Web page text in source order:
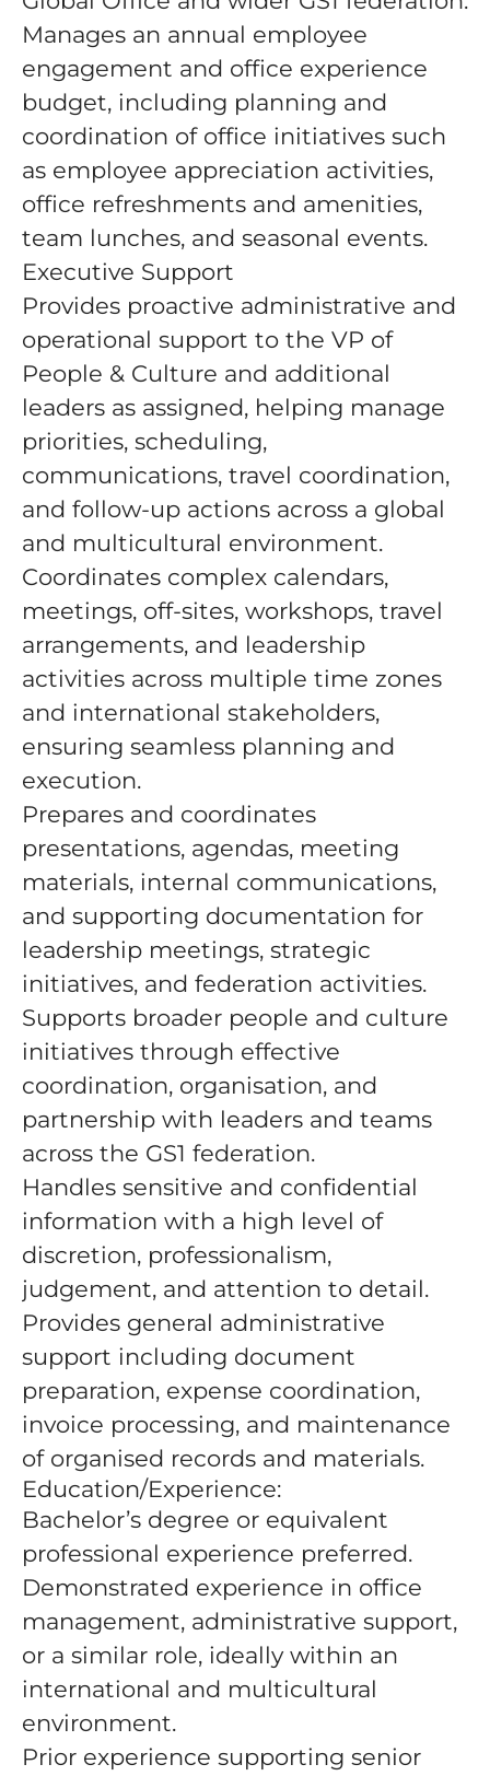
Manages an annual employee
engagement and office experience
budget, including planning and
coordination of office initiatives such
as employee appreciation activities,
office refreshments and amenities,
team lunches, and seasonal events.
Executive Support
Provides proactive administrative and
operational support to the VP of
People & Culture and additional
leaders as assigned, helping manage
priorities, scheduling,
communications, travel coordination,
and follow-up actions across a global
and multicultural environment.
Coordinates complex calendars,
meetings, off-sites, workshops, travel
arrangements, and leadership
activities across multiple time zones
and international stakeholders,
ensuring seamless planning and
execution.
Prepares and coordinates
presentations, agendas, meeting
materials, internal communications,
and supporting documentation for
leadership meetings, strategic
initiatives, and federation activities.
Supports broader people and culture
initiatives through effective
coordination, organisation, and
partnership with leaders and teams
across the GS1 federation.
Handles sensitive and confidential
information with a high level of
discretion, professionalism,
judgement, and attention to detail.
Provides general administrative
support including document
preparation, expense coordination,
invoice processing, and maintenance
of organised records and materials.
Education/Experience:
Bachelor’s degree or equivalent
professional experience preferred.
Demonstrated experience in office
management, administrative support,
or a similar role, ideally within an
international and multicultural
environment.
Prior experience supporting senior